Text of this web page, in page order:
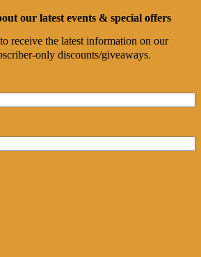
our latest events & special offers
receive the latest information on our
only discounts/giveaways.